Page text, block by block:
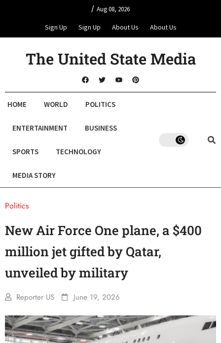
/ Aug 08, 2026
Sign Up Sign Up About Us About Us
The United State Media
HOME WORLD POLITICS
ENTERTAINMENT BUSINESS
SPORTS TECHNOLOGY
MEDIA STORY
Politics
New Air Force One plane, a $400
million jet gifted by Qatar,
unveiled by military
Reporter US June 19, 2026